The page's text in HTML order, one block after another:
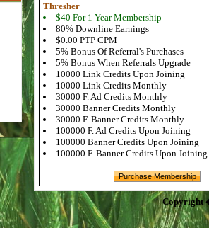
Thresher
$40 For 1 Year Membership
80% Downline Earnings
$0.00 PTP CPM
5% Bonus Of Referral's Purchases
5% Bonus When Referrals Upgrade
10000 Link Credits Upon Joining
10000 Link Credits Monthly
30000 F. Ad Credits Monthly
30000 Banner Credits Monthly
30000 F. Banner Credits Monthly
100000 F. Ad Credits Upon Joining
100000 Banner Credits Upon Joining
100000 F. Banner Credits Upon Joining
Copyright